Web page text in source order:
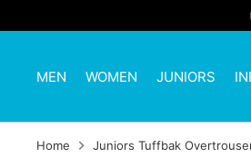
to
MEN WOMEN JUNIORS
Home Juniors Tuffbak